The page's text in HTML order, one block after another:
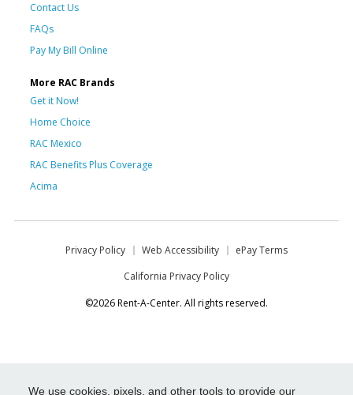
We use cookies, pixels, and other tools to provide our
Contact Us
FAQs
Pay My Bill Online
More RAC Brands
Get it Now!
Home Choice
RAC Mexico
RAC Benefits Plus Coverage
Acima
Privacy Policy Web Accessibility
ePay Terms
California Privacy Policy
©2026 Rent-A-Center. All rights reserved.